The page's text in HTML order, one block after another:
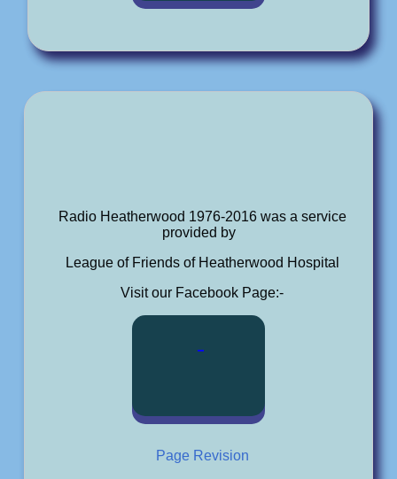
Radio Heatherwood 1976-2016 was a service
provided by
League of Friends of Heatherwood Hospital
Visit our Facebook Page:-
Page Revision